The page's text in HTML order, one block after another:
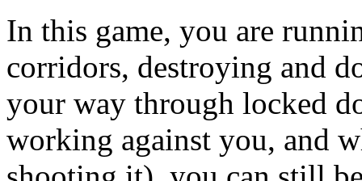
In this game, you are
corridors, destroying and
your way through locked
working against you, and